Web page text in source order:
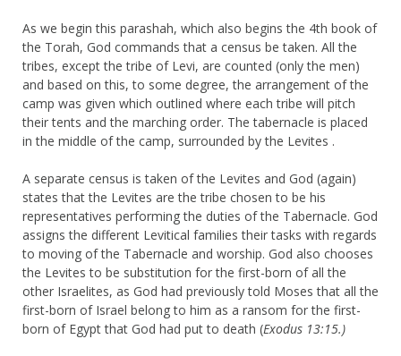
As we begin this parashah, which also begins the 4th book of
the Torah, God commands that a census be taken. All the
tribes, except the tribe of Levi, are counted (only the men)
and based on this, to some degree, the arrangement of the
camp was given which outlined where each tribe will pitch
their tents and the marching order. The tabernacle is placed
in the middle of the camp, surrounded by the Levites .
A separate census is taken of the Levites and God (again)
states that the Levites are the tribe chosen to be his
representatives performing the duties of the Tabernacle. God
assigns the different Levitical families their tasks with regards
to moving of the Tabernacle and worship. God also chooses
the Levites to be substitution for the first-born of all the
other Israelites, as God had previously told Moses that all the
first-born of Israel belong to him as a ransom for the first-
born of Egypt that God had put to death (Exodus 13:15.)